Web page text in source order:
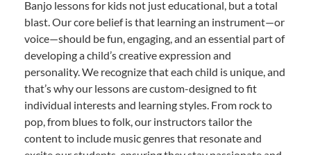
Banjo lessons for kids not just educational, but a total
blast. Our core belief is that learning an instrument—or
voice—should be fun, engaging, and an essential part of
developing a child’s creative expression and
personality. We recognize that each child is unique, and
that’s why our lessons are custom-designed to fit
individual interests and learning styles. From rock to
pop, from blues to folk, our instructors tailor the
content to include music genres that resonate and